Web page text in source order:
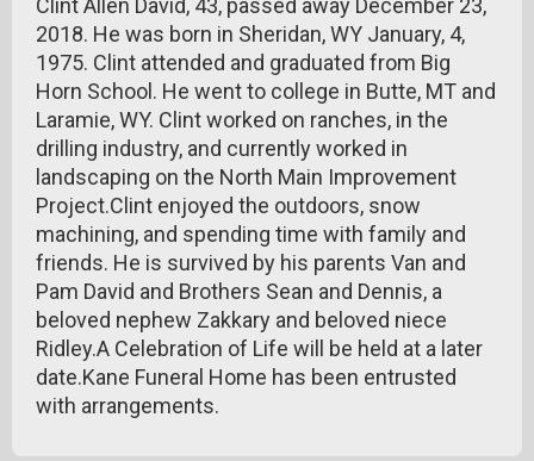
Clint Allen David, 43, passed away December 23,
2018. He was born in Sheridan, WY January, 4,
1975. Clint attended and graduated from Big
Horn School. He went to college in Butte, MT and
Laramie, WY. Clint worked on ranches, in the
drilling industry, and currently worked in
landscaping on the North Main Improvement
Project.Clint enjoyed the outdoors, snow
machining, and spending time with family and
friends. He is survived by his parents Van and
Pam David and Brothers Sean and Dennis, a
beloved nephew Zakkary and beloved niece
Ridley.A Celebration of Life will be held at a later
date.Kane Funeral Home has been entrusted
with arrangements.